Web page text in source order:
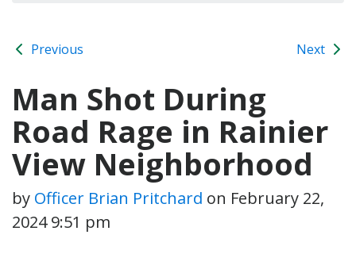
Previous Next
Man Shot During
Road Rage in Rainier
View Neighborhood
by Officer Brian Pritchard on February 22,
2024 9:51 pm